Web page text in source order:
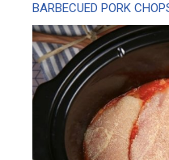
BARBECUED PORK